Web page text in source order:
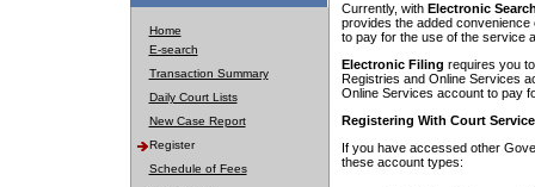
Home
E-search
Transaction Summary
Daily Court Lists
New Case Report
Register
Schedule of Fees
Currently, with Electronic
provides the added
to pay for the use of the service
Electronic Filing requires you
Registries and Online Services
Online Services account to pay
Registering With Court
If you have accessed other
these account types: